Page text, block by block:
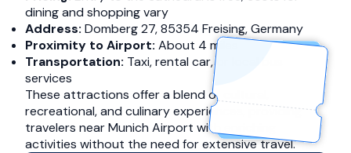
dining and shopping vary​
Address: Domberg 27, 85354 Freising, Germany​
Proximity to Airport: About 4 miles​
Transportation: Taxi, rental car, or local bus
services​
These attractions offer a blend of cultural,
recreational, and culinary experiences, providing
travelers near Munich Airport with enriching
activities without the need for extensive travel.